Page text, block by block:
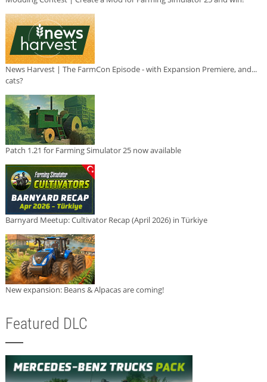
News Harvest | The FarmCon Episode - with Expansion Premiere, and...
cats?
Patch 1.21 for Farming Simulator 25 now available
Barnyard Meetup: Cultivator Recap (April 2026) in Türkiye
New expansion: Beans & Alpacas are coming!
Featured DLC